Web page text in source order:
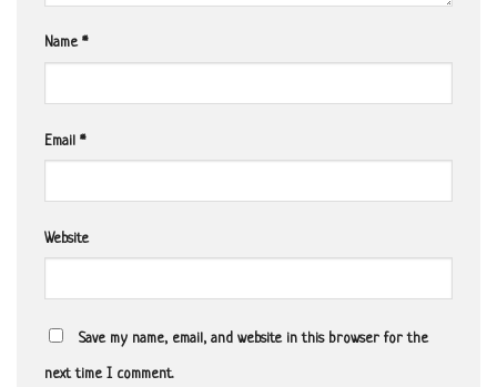
Name *
Email *
Website
Save my name, email, and website in this browser for the
next time I comment.